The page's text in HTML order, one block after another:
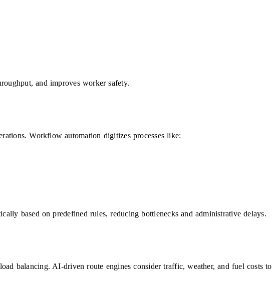
and improves worker safety.
Workflow automation digitizes processes like:
based on predefined rules, reducing bottlenecks and administrative delays.
balancing. AI-driven route engines consider traffic, weather, and fuel costs